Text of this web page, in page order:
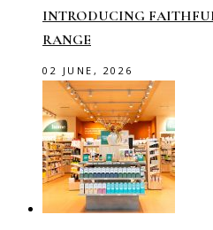
INTRODUCING
RANGE
02 JUNE, 2026